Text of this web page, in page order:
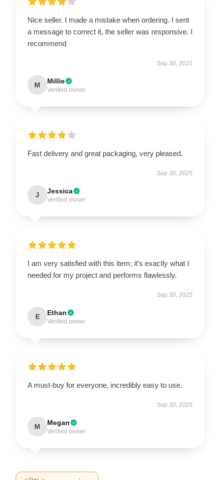
Nice seller. I made a mistake when ordering. I sent
a message to correct it, the seller was responsive. I
recommend
Sep 30, 2025
M Millie
Verified owner
Fast delivery and great packaging, very pleased.
Sep 30, 2025
J Jessica
Verified owner
I am very satisfied with this item; it’s exactly what I
needed for my project and performs flawlessly.
Sep 30, 2025
E Ethan
Verified owner
A must-buy for everyone, incredibly easy to use.
Sep 30, 2025
M Megan
Verified owner